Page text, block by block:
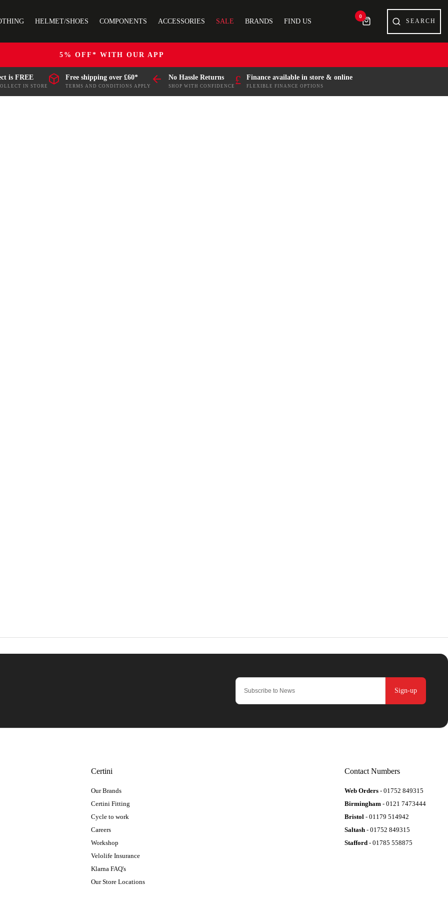
HELMET/SHOES COMPONENTS ACCESSORIES SALE BRANDS FIND US
0
5% OFF* WITH OUR APP
is FREE
IN STORE
Free shipping over £60*
TERMS AND CONDITIONS APPLY
No Hassle Returns
SHOP WITH CONFIDENCE
£ Finance available in store & online
FLEXIBLE FINANCE OPTIONS
Sign-up
Certini
Our Brands
Certini Fitting
Cycle to work
Careers
Workshop
Velolife Insurance
Klarna FAQ's
Our Store Locations
Contact Numbers
Web Orders - 01752 849315
Birmingham - 0121 7473444
Bristol - 01179 514942
Saltash - 01752 849315
Stafford - 01785 558875